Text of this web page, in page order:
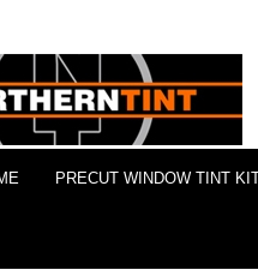
PRECUT WINDOW TINT